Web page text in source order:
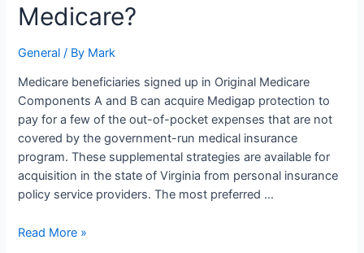
Medicare?
General / By Mark
Medicare beneficiaries signed up in Original Medicare
Components A and B can acquire Medigap protection to
pay for a few of the out-of-pocket expenses that are not
covered by the government-run medical insurance
program. These supplemental strategies are available for
acquisition in the state of Virginia from personal insurance
policy service providers. The most preferred …
popular
plan
for
Medicare?
Read More »